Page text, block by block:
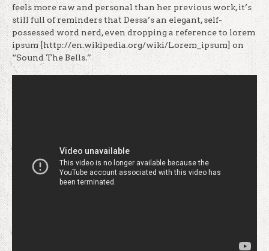
feels more raw and personal than her previous work, it’s
still full of reminders that Dessa’s an elegant, self-
possessed word nerd, even dropping a reference to lorem
ipsum [http://en.wikipedia.org/wiki/Lorem_ipsum] on
“Sound The Bells.”